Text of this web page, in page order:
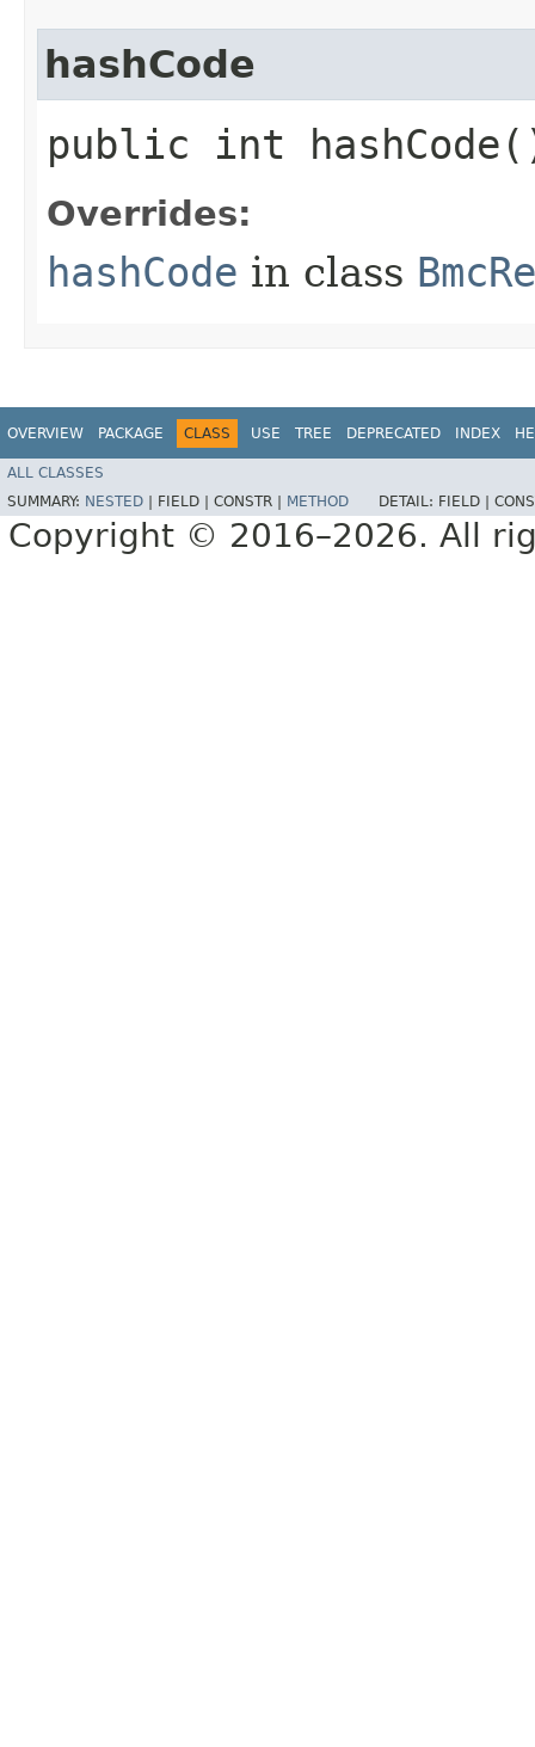
hashCode
public int
Overrides:
hashCode in class
OVERVIEW PACKAGE CLASS USE TREE DEPRECATED INDEX
ALL CLASSES
SUMMARY: NESTED FIELD | CONSTR | METHOD DETAIL: FIELD |
Copyright © 2016–2026. All